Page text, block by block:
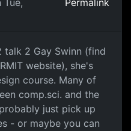
Tue,
Permalink
talk 2 Gay Swinn (find
website), she's
course. Many of
comp.sci. and the
just pick up
- or maybe you can